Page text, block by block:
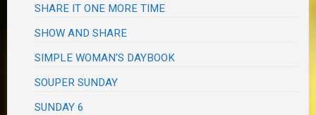
SHARE IT ONE MORE TIME
SHOW AND SHARE
SIMPLE WOMAN'S DAYBOOK
SOUPER SUNDAY
SUNDAY 6